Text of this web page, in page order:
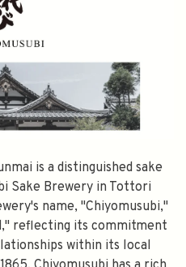
is a distinguished sake
Sake Brewery in Tottori
name, "Chiyomusubi,"
reflecting its commitment
within its local